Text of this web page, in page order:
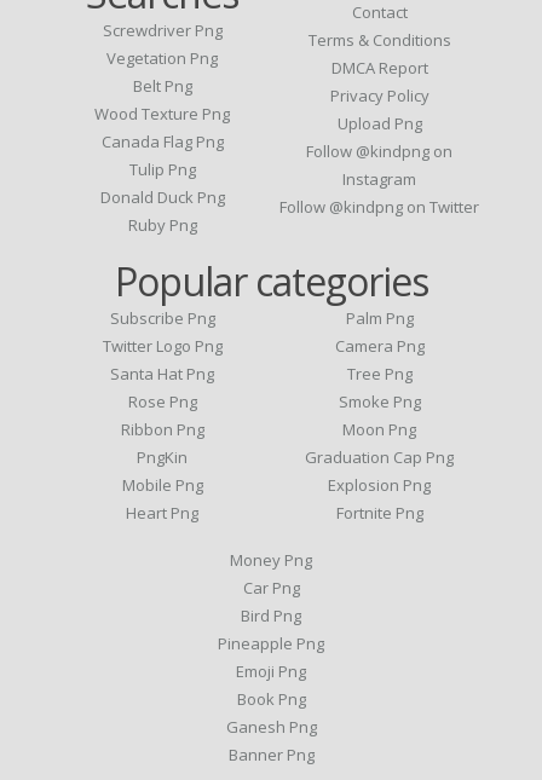
Screwdriver Png
Vegetation Png
Belt Png
Wood Texture Png
Canada Flag Png
Tulip Png
Donald Duck Png
Ruby Png
Contact
Terms & Conditions
DMCA Report
Privacy Policy
Upload Png
Follow @kindpng on
Instagram
Follow @kindpng on Twitter
Popular categories
Subscribe Png
Twitter Logo Png
Santa Hat Png
Rose Png
Ribbon Png
PngKin
Mobile Png
Heart Png
Palm Png
Camera Png
Tree Png
Smoke Png
Moon Png
Graduation Cap Png
Explosion Png
Fortnite Png
Money Png
Car Png
Bird Png
Pineapple Png
Emoji Png
Book Png
Ganesh Png
Banner Png